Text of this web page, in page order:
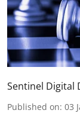
Sentinel Digital
Published on: 03